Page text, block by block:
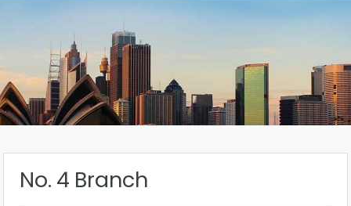
No. 4 Branch